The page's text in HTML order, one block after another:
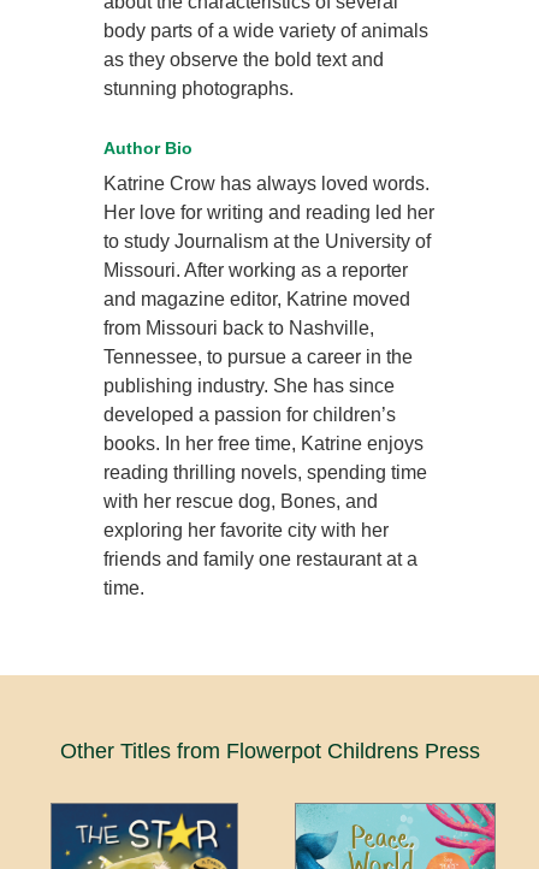
body parts of a wide variety of animals
as they observe the bold text and
stunning photographs.
Author Bio
Katrine Crow has always loved words.
Her love for writing and reading led her
to study Journalism at the University of
Missouri. After working as a reporter
and magazine editor, Katrine moved
from Missouri back to Nashville,
Tennessee, to pursue a career in the
publishing industry. She has since
developed a passion for children’s
books. In her free time, Katrine enjoys
reading thrilling novels, spending time
with her rescue dog, Bones, and
exploring her favorite city with her
friends and family one restaurant at a
time.
Other Titles from Flowerpot Childrens Press